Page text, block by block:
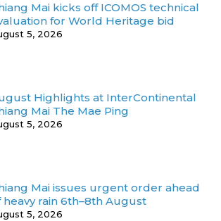
Mai kicks off ICOMOS technical
for World Heritage bid
5, 2026
Highlights at InterContinental
Mai The Mae Ping
5, 2026
Mai issues urgent order ahead
heavy rain 6th–8th August
5, 2026